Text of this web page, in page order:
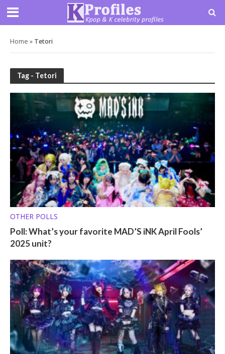
Home » Tetori
Tag - Tetori
OTHER POLLS
Poll: What’s your favorite MAD’S iNK April Fools’
2025 unit?